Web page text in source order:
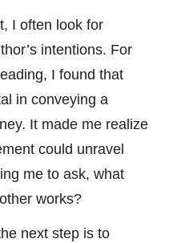
I often look for
intentions. For
I found that
in conveying a
It made me realize
could unravel
me to ask, what
works?
next step is to